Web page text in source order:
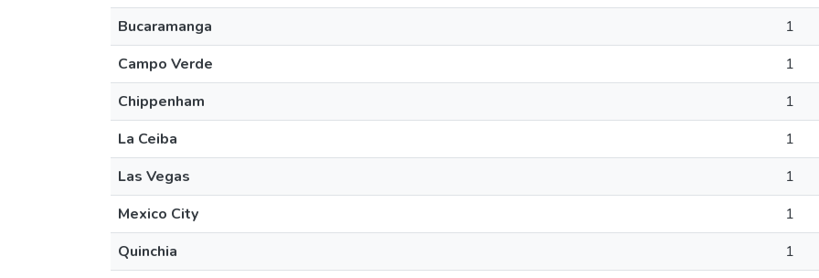
Bucaramanga
1
Campo Verde
1
Chippenham
1
La Ceiba
1
Las Vegas
1
Mexico City
1
Quinchia
1